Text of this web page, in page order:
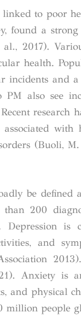
to poor
found a strong
2017).
health.
incidents and
PM also see
(Buoli,
be defined
200
Depression is
and
Anxiety is
and physical
million people